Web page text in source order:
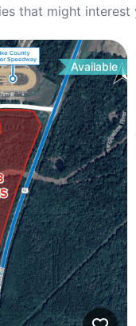
that might interest
Available